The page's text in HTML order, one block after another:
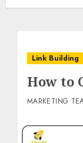
Link Building
How to
MARKETING